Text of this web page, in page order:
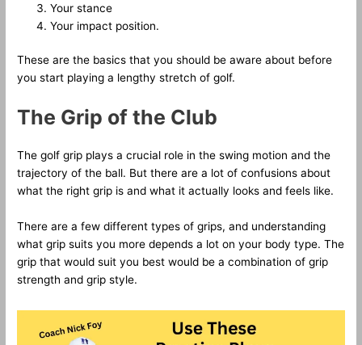
Your stance
Your impact position.
These are the basics that you should be aware about before
you start playing a lengthy stretch of golf.
The Grip of the Club
The golf grip plays a crucial role in the swing motion and the
trajectory of the ball. But there are a lot of confusions about
what the right grip is and what it actually looks and feels like.
There are a few different types of grips, and understanding
what grip suits you more depends a lot on your body type. The
grip that would suit you best would be a combination of grip
strength and grip style.